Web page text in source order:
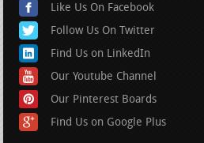
Like Us On Facebook
Follow Us On Twitter
Find Us on LinkedIn
Our Youtube Channel
Our Pinterest Boards
Find Us on Google Plus